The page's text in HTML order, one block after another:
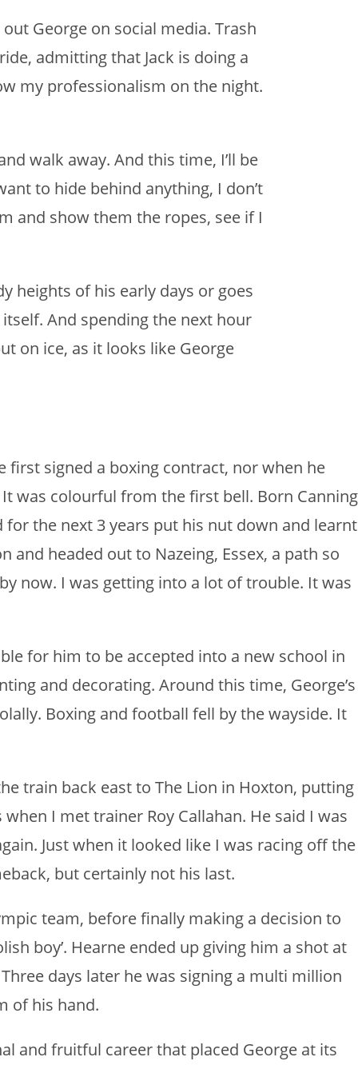
George on social media. Trash
admitting that Jack is doing a
my professionalism on the night.
walk away. And this time, I’ll be
to hide behind anything, I don’t
and show them the ropes, see if I
heights of his early days or goes
And spending the next hour
on ice, as it looks like George
first signed a boxing contract, nor when he
was colourful from the first bell. Born Canning
for the next 3 years put his nut down and learnt
headed out to Nazeing, Essex, a path so
now. I was getting into a lot of trouble. It was
for him to be accepted into a new school in
and decorating. Around this time, George’s
Boxing and football fell by the wayside. It
train back east to The Lion in Hoxton, putting
I met trainer Roy Callahan. He said I was
Just when it looked like I was racing off the
but certainly not his last.
team, before finally making a decision to
boy’. Hearne ended up giving him a shot at
days later he was signing a multi million
of his hand.
and fruitful career that placed George at its